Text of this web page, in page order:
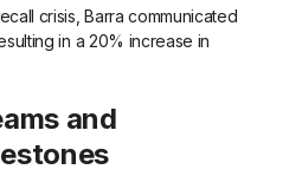
crisis, Barra communicated
in a 20% increase in
and